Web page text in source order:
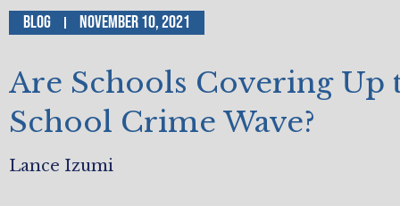
Blog November 10, 2021
Are Schools Covering Up
School Crime Wave?
Lance Izumi